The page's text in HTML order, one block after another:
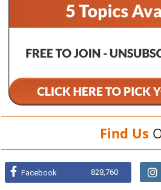
Find Us
Facebook 828,760